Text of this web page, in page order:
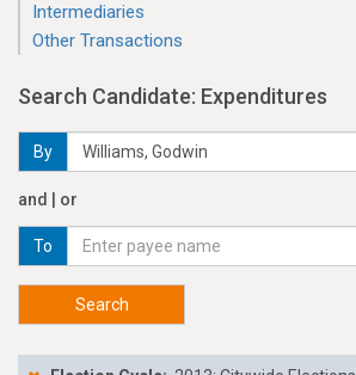
Intermediaries
Other Transactions
Search Candidate: Expenditures
By
and | or
To
Search